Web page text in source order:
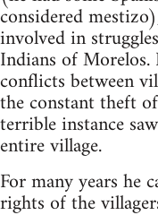
considered
involved in
Indians of Morelos.
conflicts between
the constant theft
terrible instance
entire village.
For many years he
rights of the